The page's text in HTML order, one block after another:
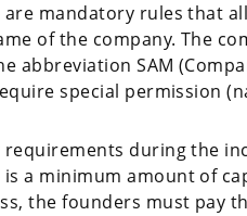
are mandatory rules that
of the company. The
abbreviation SAM
special permission
requirements during the
is a minimum amount of
the founders must pay